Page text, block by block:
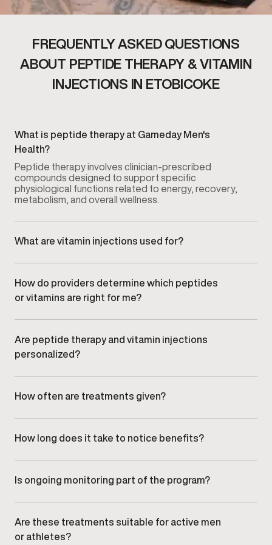
FREQUENTLY ASKED QUESTIONS
ABOUT PEPTIDE THERAPY & VITAMIN
INJECTIONS IN ETOBICOKE
What is peptide therapy at Gameday Men's
Health?
Peptide therapy involves clinician-prescribed
compounds designed to support specific
physiological functions related to energy, recovery,
metabolism, and overall wellness.
What are vitamin injections used for?
function, delivered under medical supervision.
How do providers determine which peptides
or vitamins are right for me?
consultation to recommend appropriate options.
Are peptide therapy and vitamin injections
personalized?
response and goals.
How often are treatments given?
individualized plan. Your provider will outline the
recommended schedule.
How long does it take to notice benefits?
consistent care and monitoring.
Is ongoing monitoring part of the program?
needed.
Are these treatments suitable for active men
or athletes?